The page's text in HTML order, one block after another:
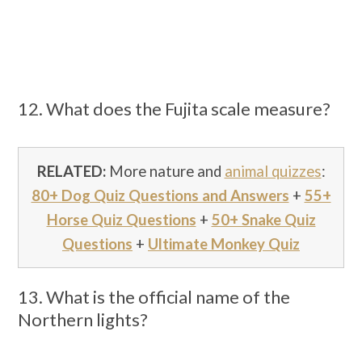
12. What does the Fujita scale measure?
RELATED:More nature and animal quizzes:
80+ Dog Quiz Questions and Answers + 55+
Horse Quiz Questions + 50+ Snake Quiz
Questions + Ultimate Monkey Quiz
13. What is the official name of the
Northern lights?